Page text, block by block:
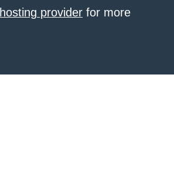
provider for more